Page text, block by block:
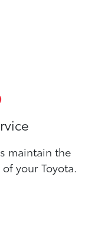
maintain the
your Toyota.